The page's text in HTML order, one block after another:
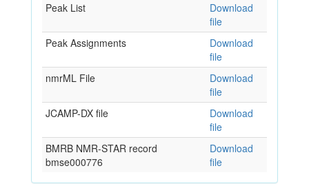
Peak List
Download
file
Peak Assignments
Download
file
nmrML File
Download
file
JCAMP-DX file
Download
file
BMRB NMR-STAR record
bmse000776
Download
file